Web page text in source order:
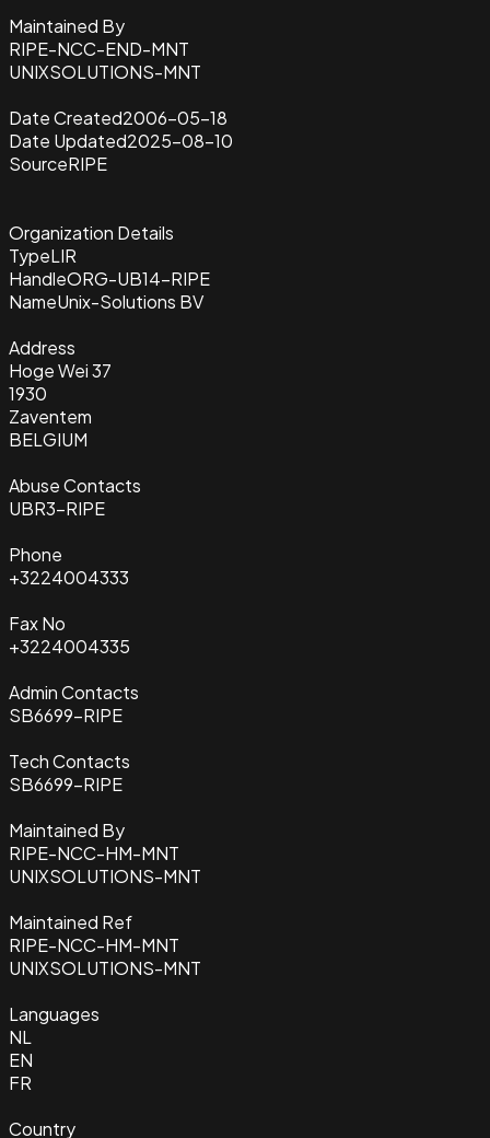
Maintained By
RIPE-NCC-END-MNT
UNIXSOLUTIONS-MNT
Date Created2006-05-18
Date Updated2025-08-10
SourceRIPE
Organization Details
TypeLIR
HandleORG-UB14-RIPE
NameUnix-Solutions BV
Address
Hoge Wei 37
1930
Zaventem
BELGIUM
Abuse Contacts
UBR3-RIPE
Phone
+3224004333
Fax No
+3224004335
Admin Contacts
SB6699-RIPE
Tech Contacts
SB6699-RIPE
Maintained By
RIPE-NCC-HM-MNT
UNIXSOLUTIONS-MNT
Maintained Ref
RIPE-NCC-HM-MNT
UNIXSOLUTIONS-MNT
Languages
NL
EN
FR
Country